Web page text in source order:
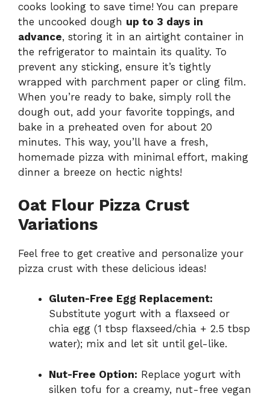
cooks looking to save time! You can prepare
the uncooked dough up to 3 days in
advance, storing it in an airtight container in
the refrigerator to maintain its quality. To
prevent any sticking, ensure it’s tightly
wrapped with parchment paper or cling film.
When you’re ready to bake, simply roll the
dough out, add your favorite toppings, and
bake in a preheated oven for about 20
minutes. This way, you’ll have a fresh,
homemade pizza with minimal effort, making
dinner a breeze on hectic nights!
Oat Flour Pizza Crust
Variations
Feel free to get creative and personalize your
pizza crust with these delicious ideas!
Gluten-Free Egg Replacement:
Substitute yogurt with a flaxseed or
chia egg (1 tbsp flaxseed/chia + 2.5 tbsp
water); mix and let sit until gel-like.
Nut-Free Option: Replace yogurt with
silken tofu for a creamy, nut-free vegan